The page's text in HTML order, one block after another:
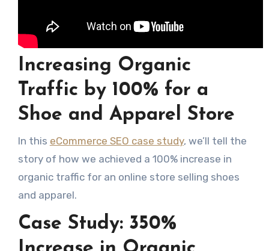
Increasing Organic
Traffic by 100% for a
Shoe and Apparel Store
In this eCommerce SEO case study, we’ll tell the
story of how we achieved a 100% increase in
organic traffic for an online store selling shoes
and apparel.
Case Study: 350%